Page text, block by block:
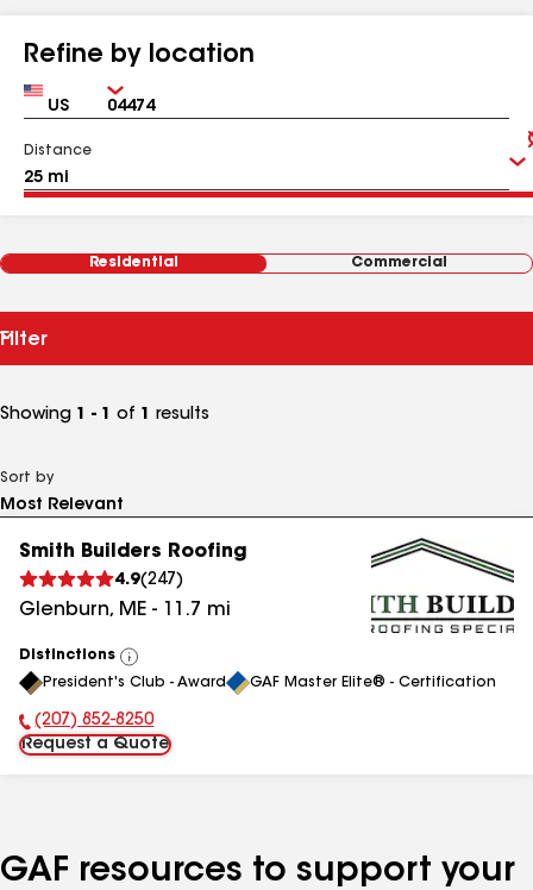
Refine by location
Country Zip
Distance
Residential Commercial
Filter
Showing 1 - 1 of 1 results
Sort by
Smith Builders Roofing
4.9(247 )
Glenburn, ME - 11.7 mi
Distinctions
View
All
President's Club - Award GAF Master Elite® - Certification
Phone Number:
(207) 852-8250
Request a Quote
GAF resources to support your